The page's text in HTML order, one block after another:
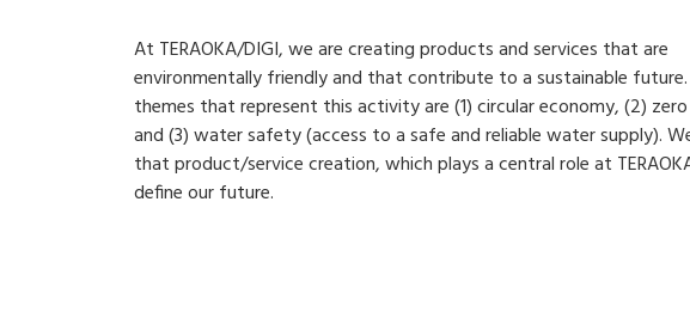
At TERAOKA/DIGI, we are creating products and services that are
environmentally friendly and that contribute to a sustainable future.
themes that represent this activity are (1) circular economy, (2)
and (3) water safety (access to a safe and reliable water supply).
that product/service creation, which plays a central role at
define our future.